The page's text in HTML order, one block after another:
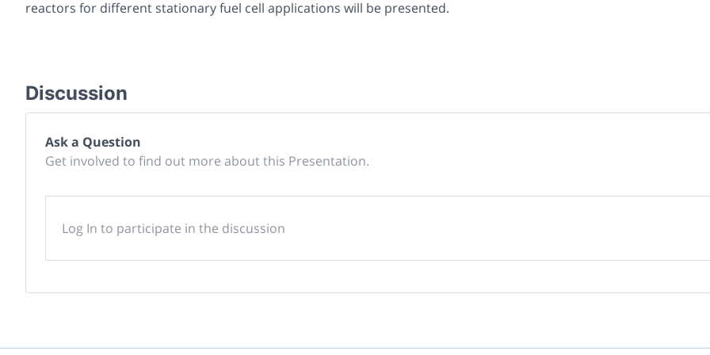
reactors for different stationary fuel cell applications will be presented.
Discussion
Ask a Question
Get involved to find out more about this Presentation.
Log In to participate in the discussion